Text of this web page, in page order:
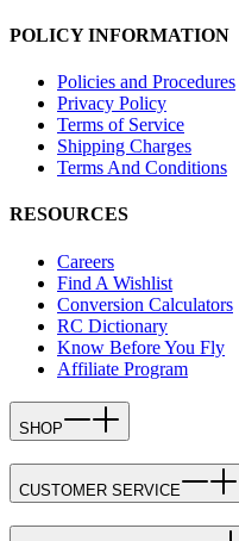
POLICY INFORMATION
Policies and Procedures
Privacy Policy
Terms of Service
Shipping Charges
Terms And Conditions
RESOURCES
Careers
Find A Wishlist
Conversion Calculators
RC Dictionary
Know Before You Fly
Affiliate Program
SHOP
CUSTOMER SERVICE